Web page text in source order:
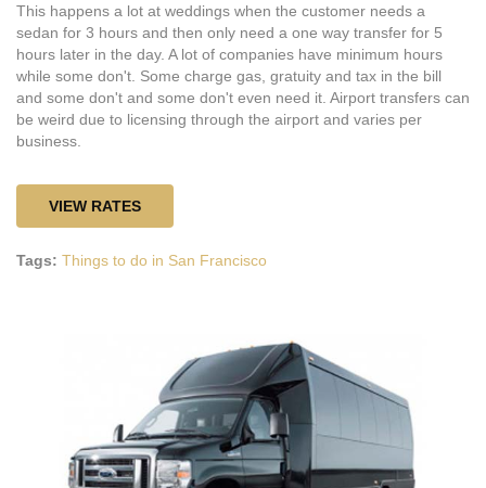
This happens a lot at weddings when the customer needs a
sedan for 3 hours and then only need a one way transfer for 5
hours later in the day. A lot of companies have minimum hours
while some don't. Some charge gas, gratuity and tax in the bill
and some don't and some don't even need it. Airport transfers can
be weird due to licensing through the airport and varies per
business.
VIEW RATES
Tags: Things to do in San Francisco